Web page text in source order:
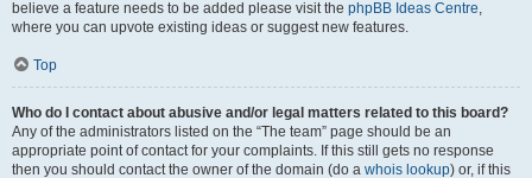
believe a feature needs to be added please visit the phpBB Ideas Centre,
where you can upvote existing ideas or suggest new features.
Top
Who do I contact about abusive and/or legal matters related to this board?
Any of the administrators listed on the “The team” page should be an
appropriate point of contact for your complaints. If this still gets no response
then you should contact the owner of the domain (do a whois lookup) or, if this